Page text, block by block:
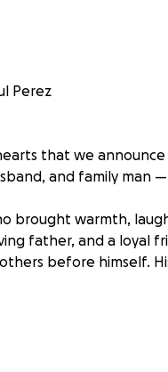
Perez
that we
and family man
brought warmth,
father, and a loyal
before himself.
difficult time.